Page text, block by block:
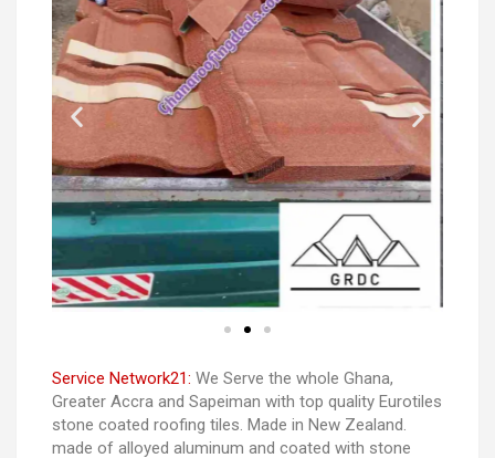
Service Network21: We Serve the whole Ghana,
Greater Accra and Sapeiman with top quality Eurotiles
stone coated roofing tiles. Made in New Zealand.
made of alloyed aluminum and coated with stone